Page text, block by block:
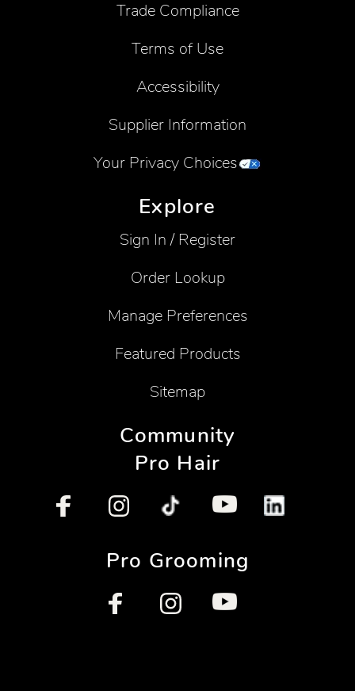
Trade Compliance
Terms of Use
Accessibility
Supplier Information
Your Privacy Choices
Explore
Sign In / Register
Order Lookup
Manage Preferences
Featured Products
Sitemap
Community
Pro Hair
Pro Grooming